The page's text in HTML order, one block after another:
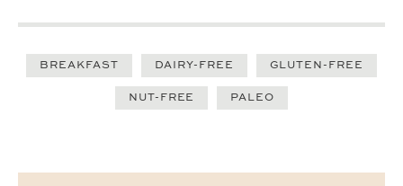
BREAKFAST DAIRY-FREE GLUTEN-FREE
NUT-FREE PALEO